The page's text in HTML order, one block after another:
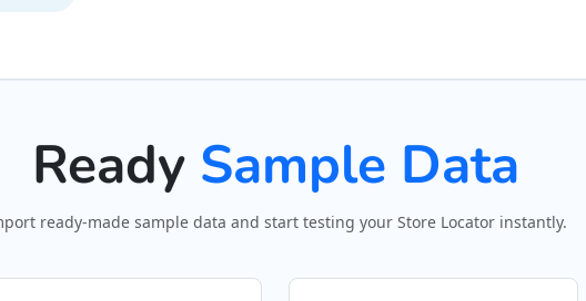
Ready Sample Data
ready-made sample data and start testing your Store Locator instantly.